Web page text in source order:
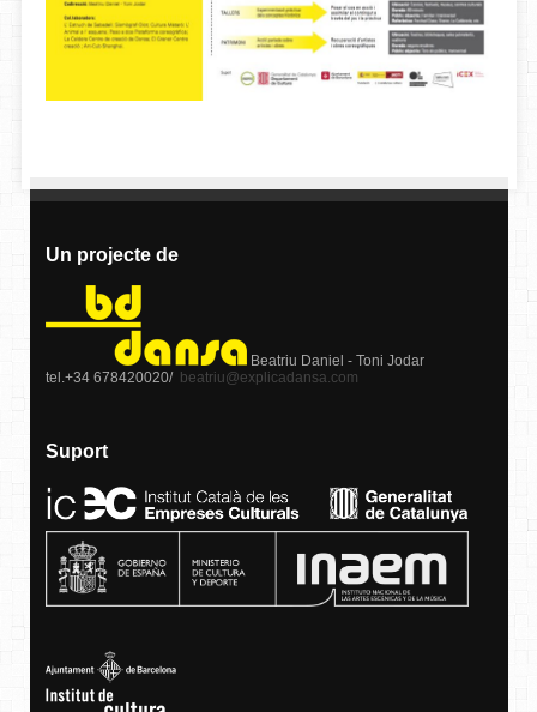
Un projecte de
Beatriu Daniel - Toni Jodar
tel.+34 678420020/ beatriu@explicadansa.com
Suport